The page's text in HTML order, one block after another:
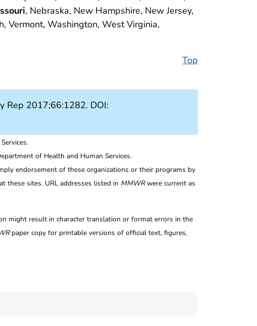
, Nebraska, New Hampshire, New Jersey,
Vermont, Washington, West Virginia,
Top
Rep 2017;66:1282. DOI:
of Health and Human Services.
endorsement of these organizations or their programs by
these sites. URL addresses listed in MMWRwere current as
might result in character translation or format errors in the
paper copy for printable versions of official text, figures,